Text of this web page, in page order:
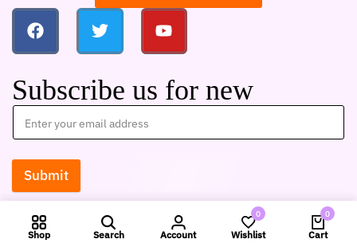
Subscribe us for new
Submit
Shop Search Account
0
Wishlist
0
Cart
Compare products